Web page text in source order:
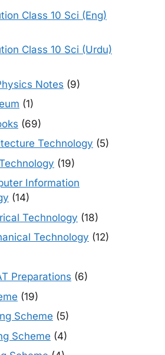
Class 10 Sci (Eng)
Class 10 Sci (Urdu)
Notes (9)
(1)
(69)
Technology (5)
(19)
Information
(14)
Technology (18)
Technology (12)
Preparations (6)
(19)
Scheme (5)
Scheme (4)